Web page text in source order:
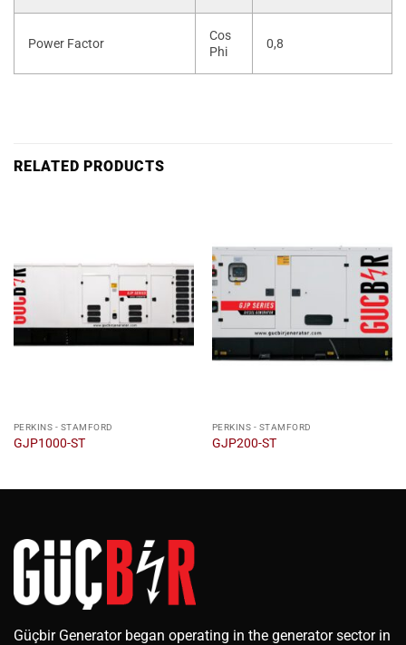
Power Factor
Cos
Phi
0,8
RELATED PRODUCTS
PERKINS - STAMFORD
GJP1000-ST
PERKINS - STAMFORD
GJP200-ST
Güçbir Generator began operating in the generator sector in